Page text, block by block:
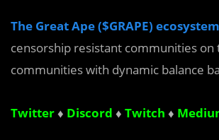
The Great Ape ($GRAPE) ecosystem
censorship resistant communities
communities with dynamic balance
Twitter♦ Discord ♦ Twitch ♦